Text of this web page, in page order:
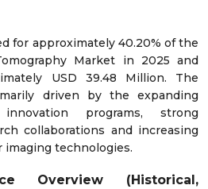
for approximately 40.20% of the
Market in 2025 and
USD 39.48 Million. The
driven by the expanding
programs, strong
collaborations and increasing
technologies.
Overview (Historical,